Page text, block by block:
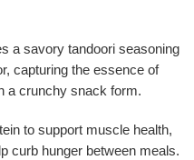
a savory tandoori seasoning
capturing the essence of
a crunchy snack form.
to support muscle health,
curb hunger between meals.